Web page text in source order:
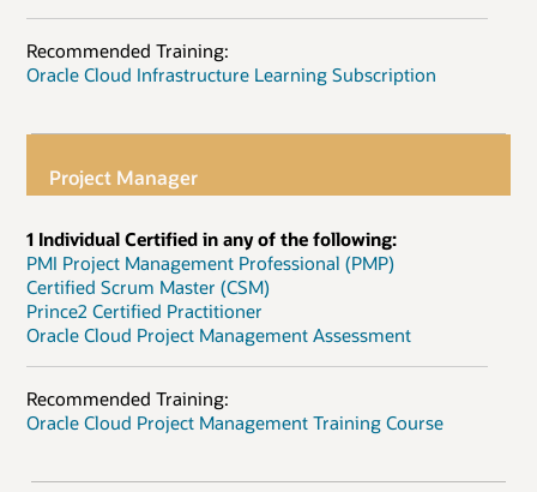
Recommended Training:
Oracle Cloud Infrastructure Learning Subscription
Project Manager
1 Individual Certified in any of the following:
PMI Project Management Professional (PMP)
Certified Scrum Master (CSM)
Prince2 Certified Practitioner
Oracle Cloud Project Management Assessment
Recommended Training:
Oracle Cloud Project Management Training Course